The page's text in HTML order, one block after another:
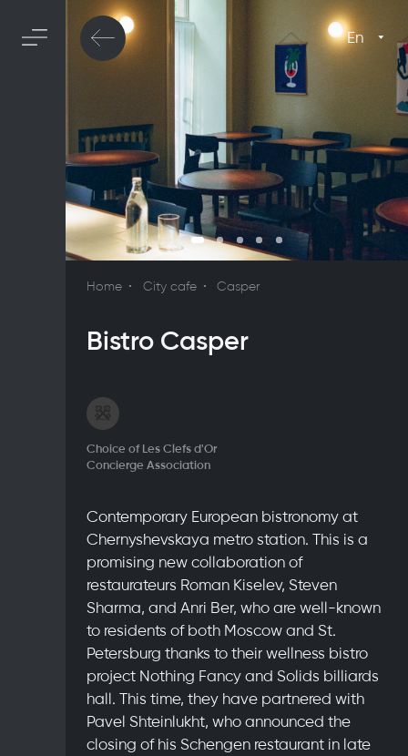
En
Home City cafe Casper
Bistro Casper
Choice of Les Clefs d'Or
Concierge Association
Contemporary European bistronomy at
Chernyshevskaya metro station. This is a
promising new collaboration of
restaurateurs Roman Kiselev, Steven
Sharma, and Anri Ber, who are well-known
to residents of both Moscow and St.
Petersburg thanks to their wellness bistro
project Nothing Fancy and Solids billiards
hall. This time, they have partnered with
Pavel Shteinlukht, who announced the
closing of his Schengen restaurant in late